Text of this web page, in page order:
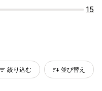
15
絞り込む 並び替え